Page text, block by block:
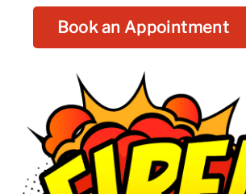
Book an Appointment